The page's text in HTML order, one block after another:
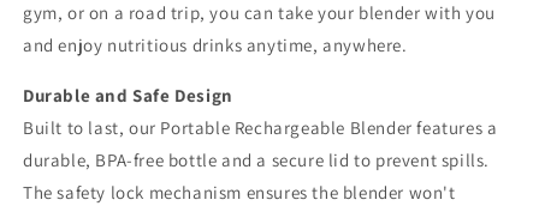
gym, or on a road trip, you can take your blender with you
and enjoy nutritious drinks anytime, anywhere.
Durable and Safe Design
Built to last, our Portable Rechargeable Blender features a
durable, BPA-free bottle and a secure lid to prevent spills.
The safety lock mechanism ensures the blender won't